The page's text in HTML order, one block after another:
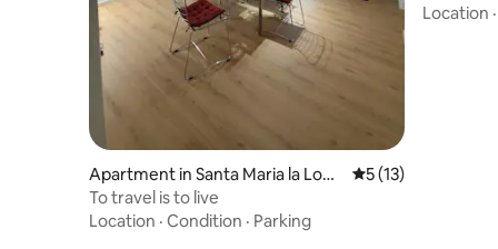
Apartment in Santa Maria la Long
a
5 out of 5 average
5 (13)
To travel is to live
Location · Condition · Parking
Location ·